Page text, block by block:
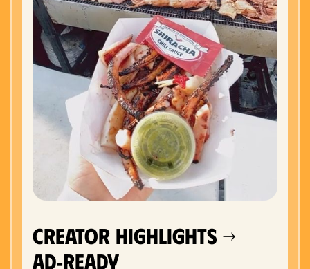
Creator Highlights →
Ad‑Ready